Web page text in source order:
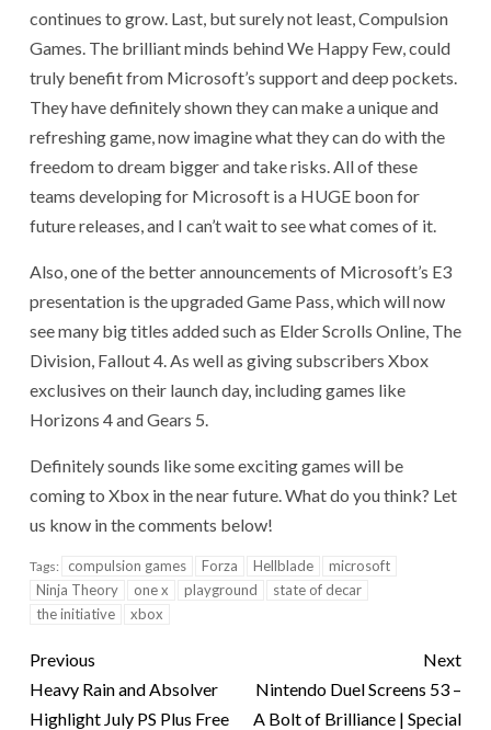
continues to grow. Last, but surely not least, Compulsion
Games. The brilliant minds behind We Happy Few, could
truly benefit from Microsoft’s support and deep pockets.
They have definitely shown they can make a unique and
refreshing game, now imagine what they can do with the
freedom to dream bigger and take risks. All of these
teams developing for Microsoft is a HUGE boon for
future releases, and I can’t wait to see what comes of it.
Also, one of the better announcements of Microsoft’s E3
presentation is the upgraded Game Pass, which will now
see many big titles added such as Elder Scrolls Online, The
Division, Fallout 4. As well as giving subscribers Xbox
exclusives on their launch day, including games like
Horizons 4 and Gears 5.
Definitely sounds like some exciting games will be
coming to Xbox in the near future. What do you think? Let
us know in the comments below!
Tags: compulsion games Forza Hellblade
microsoft
Ninja Theory
one x playground
state of decar
the initiative
xbox
Previous
Heavy Rain and Absolver
Highlight July PS Plus Free
Next
Nintendo Duel Screens 53 –
A Bolt of Brilliance | Special